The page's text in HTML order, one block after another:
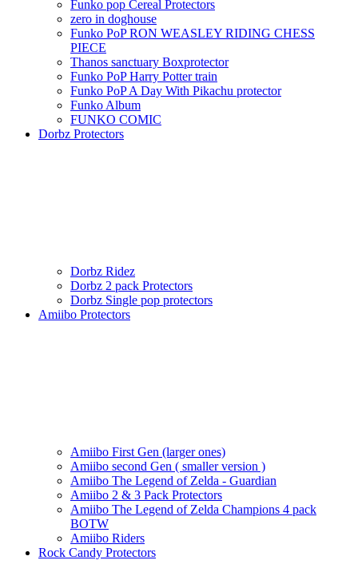
Funko pop Cereal Protectors
zero in doghouse
Funko PoP RON WEASLEY RIDING CHESS
PIECE
Thanos sanctuary Boxprotector
Funko PoP Harry Potter train
Funko PoP A Day With Pikachu protector
Funko Album
FUNKO COMIC
Dorbz Protectors
Dorbz Ridez
Dorbz 2 pack Protectors
Dorbz Single pop protectors
Amiibo Protectors
Amiibo First Gen (larger ones)
Amiibo second Gen ( smaller version )
Amiibo The Legend of Zelda - Guardian
Amiibo 2 & 3 Pack Protectors
Amiibo The Legend of Zelda Champions 4 pack
BOTW
Amiibo Riders
Rock Candy Protectors